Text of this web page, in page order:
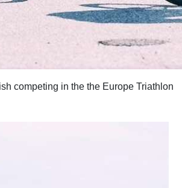
competing in the the Europe Triathlon